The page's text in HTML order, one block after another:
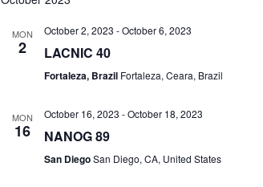
MON
2
October 2, 2023 -October 6, 2023
LACNIC 40
Fortaleza, Brazil Fortaleza, Ceara, Brazil
MON
16
October 16, 2023 -October 18, 2023
NANOG 89
San DiegoSan Diego, CA, United States